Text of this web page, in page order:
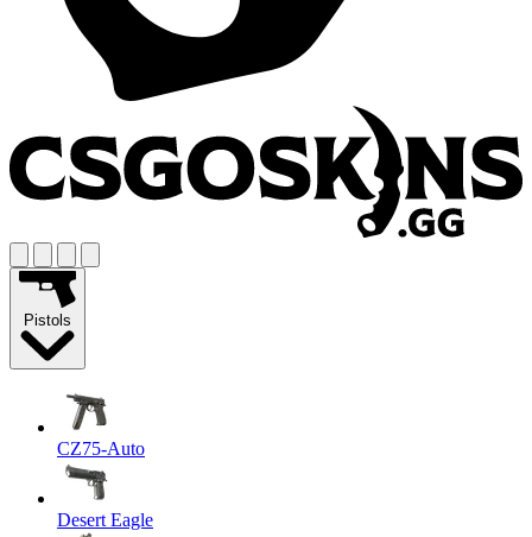
Pistols
CZ75-Auto
Desert Eagle